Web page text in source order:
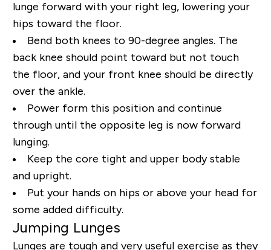
lunge forward with your right leg, lowering your
hips toward the floor.
Bend both knees to 90-degree angles. The
back knee should point toward but not touch
the floor, and your front knee should be directly
over the ankle.
Power form this position and continue
through until the opposite leg is now forward
lunging.
Keep the core tight and upper body stable
and upright.
Put your hands on hips or above your head for
some added difficulty.
Jumping Lunges
Lunges are tough and very useful exercise as they